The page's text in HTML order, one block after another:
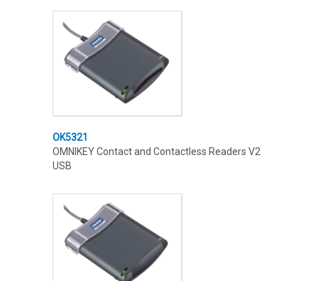
OK5321
OMNIKEY Contact and Contactless Readers V2
USB